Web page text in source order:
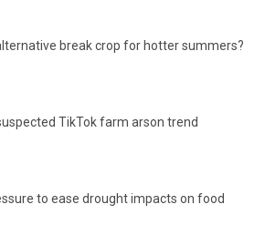
break crop for hotter summers?
TikTok farm arson trend
to ease drought impacts on food